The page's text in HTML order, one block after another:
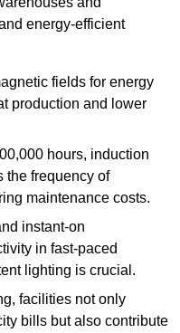
energy-efficient
fields for energy
production and lower
hours, induction
the frequency of
maintenance costs.
instant-on
in fast-paced
lighting is crucial.
facilities not only
bills but also contribute